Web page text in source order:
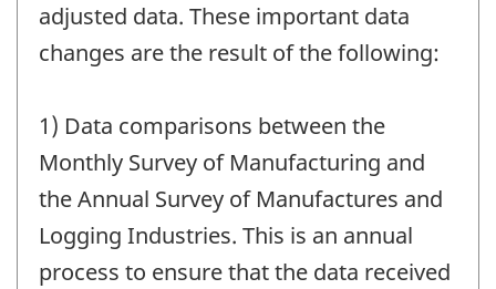
adjusted data. These important data
changes are the result of the following:
1) Data comparisons between the
Monthly Survey of Manufacturing and
the Annual Survey of Manufactures and
Logging Industries. This is an annual
process to ensure that the data received